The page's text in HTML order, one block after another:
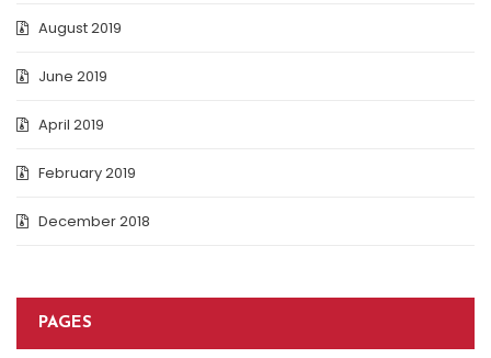
August 2019
June 2019
April 2019
February 2019
December 2018
PAGES